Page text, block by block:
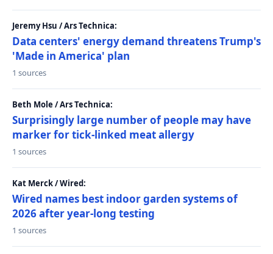
Jeremy Hsu / Ars Technica:
Data centers' energy demand threatens Trump's
'Made in America' plan
1 sources
Beth Mole / Ars Technica:
Surprisingly large number of people may have
marker for tick-linked meat allergy
1 sources
Kat Merck / Wired:
Wired names best indoor garden systems of
2026 after year-long testing
1 sources